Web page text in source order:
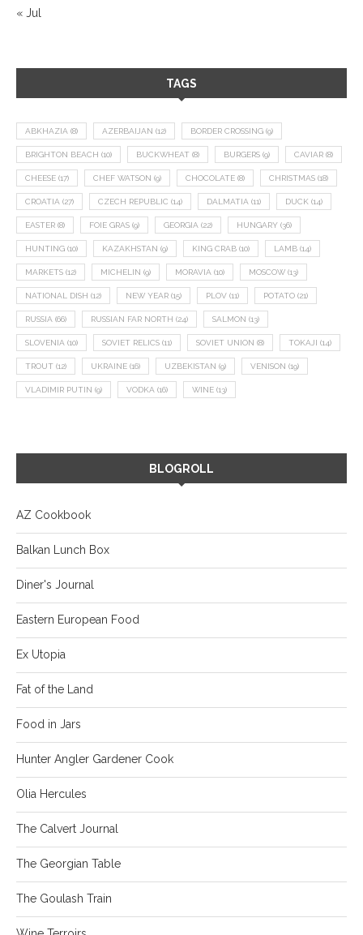
« Jul
TAGS
ABKHAZIA (8) AZERBAIJAN (12) BORDER CROSSING (9)
BRIGHTON BEACH (10) BUCKWHEAT (8) BURGERS (9) CAVIAR (8)
CHEESE (17) CHEF WATSON (9) CHOCOLATE (8) CHRISTMAS (18)
CROATIA (27) CZECH REPUBLIC (14) DALMATIA (11) DUCK (14)
EASTER (8) FOIE GRAS (9) GEORGIA (22) HUNGARY (36)
HUNTING (10) KAZAKHSTAN (9) KING CRAB (10) LAMB (14)
MARKETS (12) MICHELIN (9) MORAVIA (10) MOSCOW (13)
NATIONAL DISH (12) NEW YEAR (15) PLOV (11) POTATO (21)
RUSSIA (66) RUSSIAN FAR NORTH (24) SALMON (13)
SLOVENIA (10) SOVIET RELICS (11) SOVIET UNION (8) TOKAJI (14)
TROUT (12) UKRAINE (16) UZBEKISTAN (9) VENISON (19)
VLADIMIR PUTIN (9) VODKA (16) WINE (13)
BLOGROLL
AZ Cookbook
Balkan Lunch Box
Diner's Journal
Eastern European Food
Ex Utopia
Fat of the Land
Food in Jars
Hunter Angler Gardener Cook
Olia Hercules
The Calvert Journal
The Georgian Table
The Goulash Train